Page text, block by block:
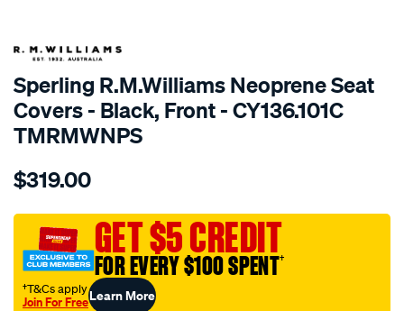
SPECIAL ORDER
Sperling R.M.Williams Neoprene Seat
Covers - Black, Front - CY136.101C
TMRMWNPS
Details
r.m.williams-
sca/SPO10000670.html
$319.00
GET $5 CREDIT
FOR EVERY $100 SPENT†
†T&Cs apply
Join For FreeLearn More